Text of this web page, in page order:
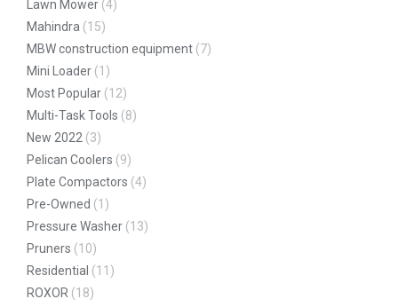
Lawn Mower (4)
Mahindra (15)
MBW construction equipment (7)
Mini Loader (1)
Most Popular (12)
Multi-Task Tools (8)
New 2022 (3)
Pelican Coolers (9)
Plate Compactors (4)
Pre-Owned (1)
Pressure Washer (13)
Pruners (10)
Residential (11)
ROXOR (18)